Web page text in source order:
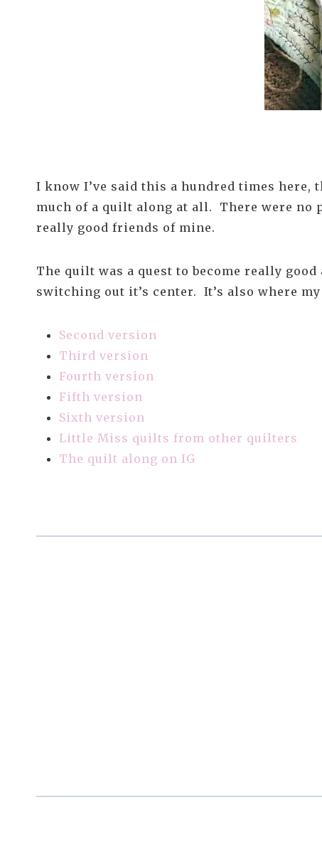
I know I’ve said this a hundred times here,
much of a quilt along at all. There were no
really good friends of mine.
The quilt was a quest to become really
switching out it’s center. It’s also where
Second version
Third version
Fourth version
Fifth version
Sixth version
Little Miss quilts from other quilters
The quilt along on IG